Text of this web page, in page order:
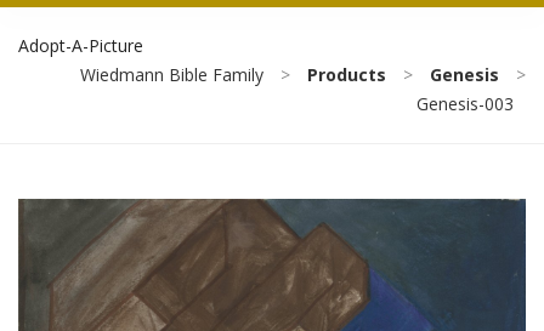
Adopt-A-Picture
Wiedmann Bible Family
> Products > Genesis
>
Genesis-003